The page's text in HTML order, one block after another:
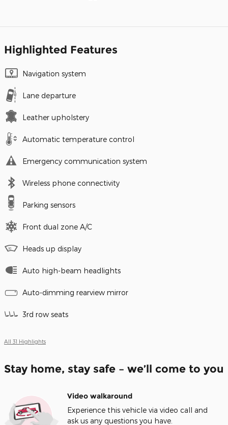
Highlighted Features
Navigation system
Lane departure
Leather upholstery
Automatic temperature control
Emergency communication system
Wireless phone connectivity
Parking sensors
Front dual zone A/C
Heads up display
Auto high-beam headlights
Auto-dimming rearview mirror
3rd row seats
All 31 Highlights
Stay home, stay safe – we’ll come to you
Video walkaround
Experience this vehicle via video call and
ask us any questions you have.